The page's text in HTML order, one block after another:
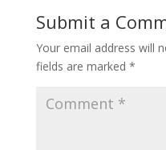
Submit a
Your email address will
fields are marked *